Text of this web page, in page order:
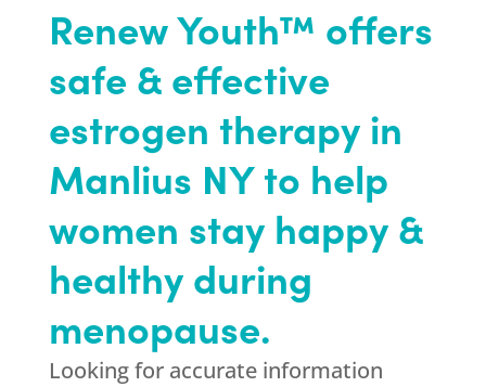
Renew Youth™ offers
safe & effective
estrogen therapy in
Manlius NY to help
women stay happy &
healthy during
menopause.
Looking for accurate information